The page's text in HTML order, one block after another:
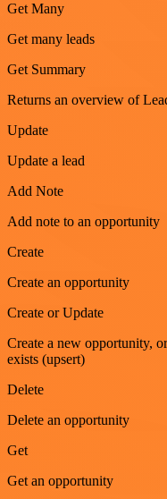
Get Many
Get many leads
Get Summary
Returns an overview of
Update
Update a lead
Add Note
Add note to an opportunity
Create
Create an opportunity
Create or Update
Create a new opportunity,
exists (upsert)
Delete
Delete an opportunity
Get
Get an opportunity